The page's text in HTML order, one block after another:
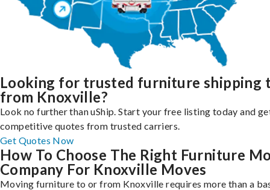
Looking for trusted furniture shipping
from Knoxville?
Look no further than uShip. Start your free listing today and
competitive quotes from trusted carriers.
Get Quotes Now
How To Choose The Right Furniture
Company For Knoxville Moves
Moving furniture to or from Knoxville requires more than a